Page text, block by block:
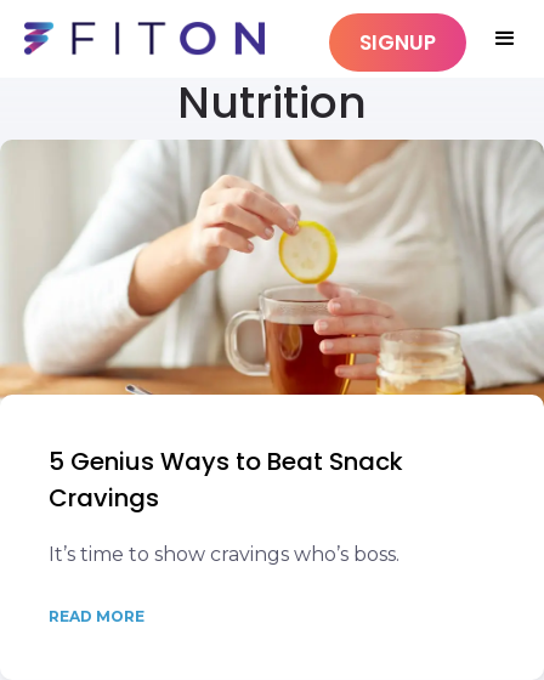
SIGNUP
Nutrition
5 Genius Ways to Beat Snack
Cravings
It’s time to show cravings who’s boss.
READ MORE